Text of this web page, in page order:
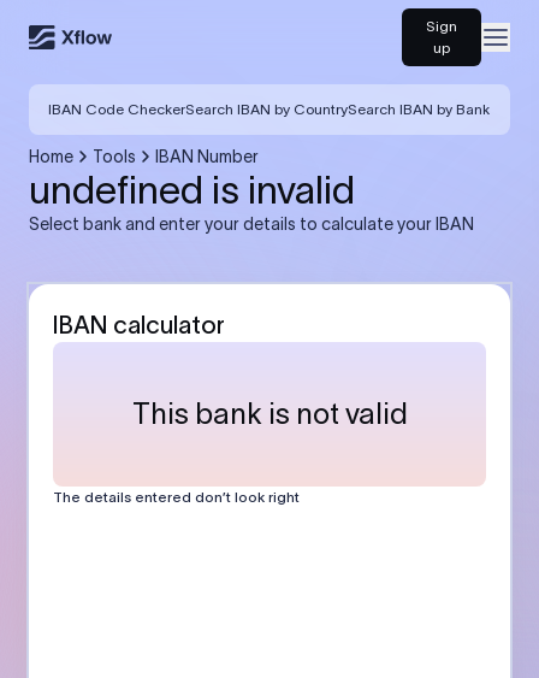
Sign
up
IBAN Code CheckerSearch IBAN by CountrySearch IBAN by Bank
Home Tools IBAN Number
undefined is invalid
Select bank and enter your details to calculate your IBAN
IBAN calculator
This bank is not valid
The details entered don’t look right